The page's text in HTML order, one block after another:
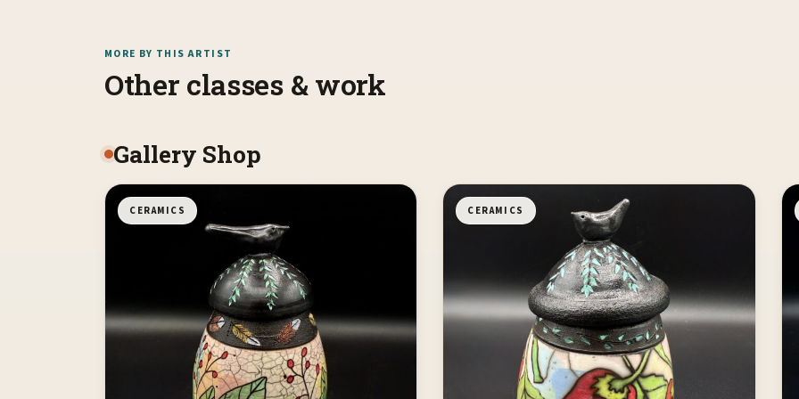
MORE BY THIS ARTIST
Other classes & work
Gallery Shop
CERAMICS CERAMICS